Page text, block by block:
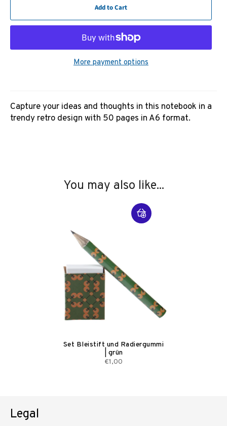
Add to Cart
More payment options
Capture your ideas and thoughts in this notebook in a
trendy retro design with 50 pages in A6 format.
You may also like...
Set Bleistift und Radiergummi
| grün
€1,00
Legal